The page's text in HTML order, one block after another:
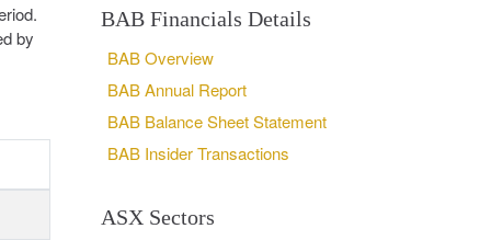
by
BAB Financials Details
BAB Overview
BAB Annual Report
BAB Balance Sheet Statement
BAB Insider Transactions
ASX Sectors